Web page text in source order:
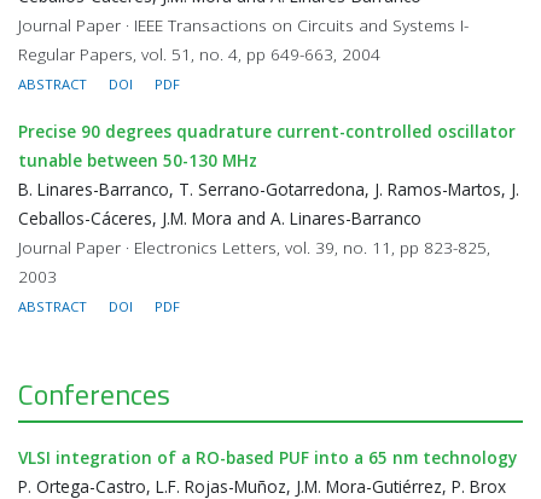
Journal Paper · IEEE Transactions on Circuits and Systems I-
Regular Papers, vol. 51, no. 4, pp 649-663, 2004
ABSTRACT DOI PDF
Precise 90 degrees quadrature current-controlled oscillator
tunable between 50-130 MHz
B. Linares-Barranco, T. Serrano-Gotarredona, J. Ramos-Martos, J.
Ceballos-Cáceres, J.M. Mora and A. Linares-Barranco
Journal Paper · Electronics Letters, vol. 39, no. 11, pp 823-825,
2003
ABSTRACT DOI PDF
Conferences
VLSI integration of a RO-based PUF into a 65 nm technology
P. Ortega-Castro, L.F. Rojas-Muñoz, J.M. Mora-Gutiérrez, P. Brox